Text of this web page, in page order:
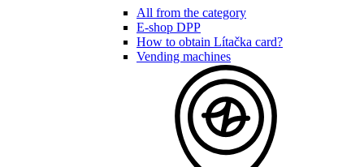
All from the category
E-shop DPP
How to obtain Lítačka card?
Vending machines